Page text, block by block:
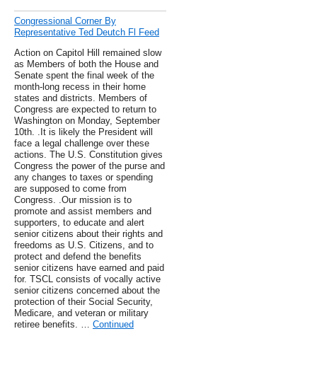
Congressional Corner By
Representative Ted Deutch Fl Feed
Action on Capitol Hill remained slow
as Members of both the House and
Senate spent the final week of the
month-long recess in their home
states and districts. Members of
Congress are expected to return to
Washington on Monday, September
10th. .It is likely the President will
face a legal challenge over these
actions. The U.S. Constitution gives
Congress the power of the purse and
any changes to taxes or spending
are supposed to come from
Congress. .Our mission is to
promote and assist members and
supporters, to educate and alert
senior citizens about their rights and
freedoms as U.S. Citizens, and to
protect and defend the benefits
senior citizens have earned and paid
for. TSCL consists of vocally active
senior citizens concerned about the
protection of their Social Security,
Medicare, and veteran or military
retiree benefits. … Continued